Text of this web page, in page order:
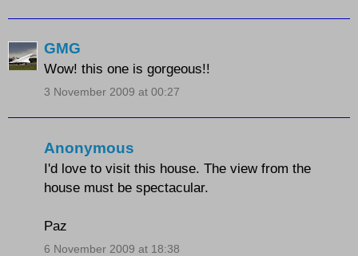
GMG
Wow! this one is gorgeous!!
3 November 2009 at 00:27
Anonymous
I'd love to visit this house. The view from the
house must be spectacular.
Paz
6 November 2009 at 18:38